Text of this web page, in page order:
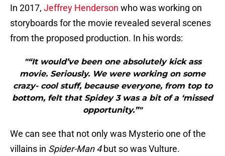
In 2017, Jeffrey Henderson who was working on
storyboards for the movie revealed several scenes
from the proposed production. In his words:
"“It would’ve been one absolutely kick ass
movie. Seriously. We were working on some
crazy- cool stuff, because everyone, from top to
bottom, felt that Spidey 3 was a bit of a ‘missed
opportunity.”"
We can see that not only was Mysterio one of the
villains in Spider-Man 4but so was Vulture.